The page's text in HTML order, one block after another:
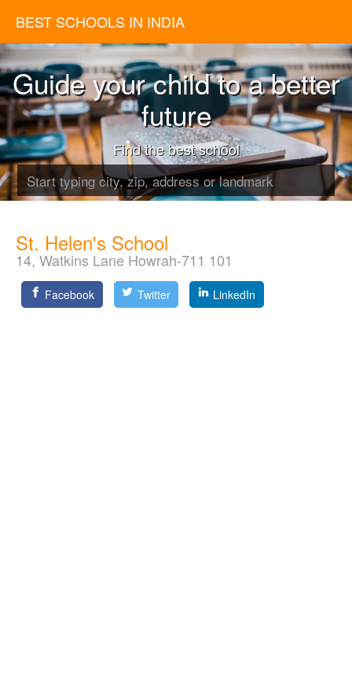
BEST SCHOOLS IN INDIA
Guide your child to a better
future
Find the best school
St. Helen's School
14, Watkins Lane Howrah-711 101
Facebook Twitter LinkedIn